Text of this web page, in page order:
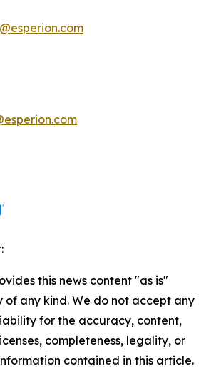
this news content "as is"
any kind. We do not accept any
for the accuracy, content,
completeness, legality, or
contained in this article.